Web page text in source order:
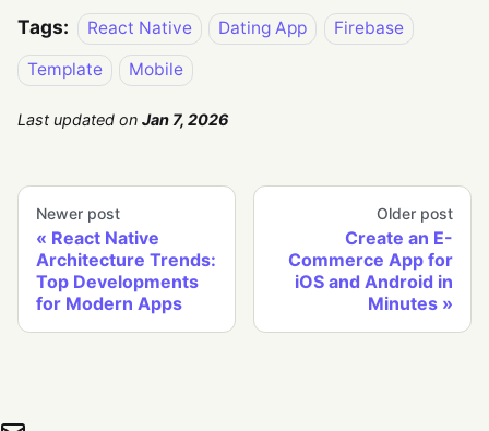
Tags: React Native Dating App
Firebase
Template
Mobile
Last updated on Jan 7, 2026
Newer post
React Native
Architecture Trends:
Top Developments
for Modern Apps
Older post
Create an E-
Commerce App for
iOS and Android in
Minutes